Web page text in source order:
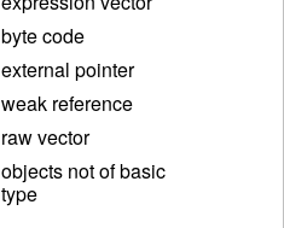
byte code
external pointer
weak reference
raw vector
objects not of basic
type